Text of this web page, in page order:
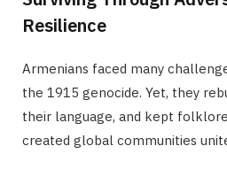
Resilience
Armenians faced many
the 1915 genocide. Yet, they
their language, and kept
created global communities